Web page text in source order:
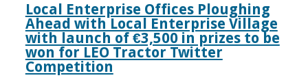
Local Enterprise Offices Ploughing
Ahead with Local Enterprise Village
with launch of €3,500 in prizes to be
won for LEO Tractor Twitter
Competition